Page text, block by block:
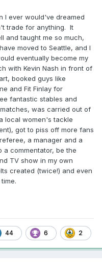
I ever would've dreamed
trade for anything. It
and taught me so much,
moved to Seattle, and I
eventually become my
with Kevin Nash in front of
booked guys like
and Fit Finlay for
fantastic stables and
was carried out of
local women's tackle
got to piss off more fans
a manager and a
a commentator, be the
TV show in my own
created (twice!) and even
44 6 2